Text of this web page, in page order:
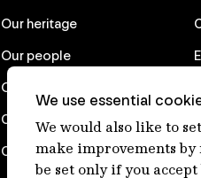
Our heritage
Our people
Our purpose
Careers at IFM
Contact us
We use essential
We would also like to
make improvements by
be set only if you